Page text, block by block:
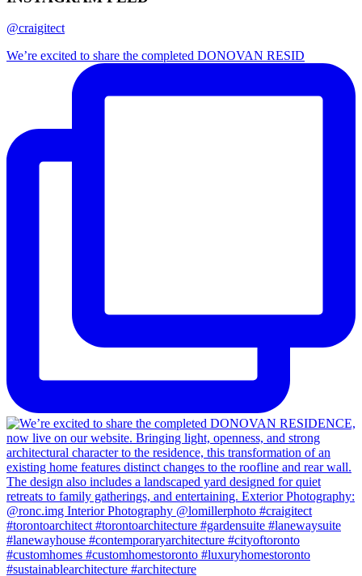
@craigitect
We’re excited to share the completed DONOVAN RESID